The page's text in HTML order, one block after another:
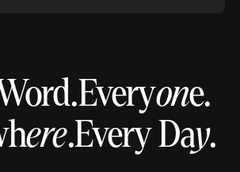
Everyone.
ere.Every Day.